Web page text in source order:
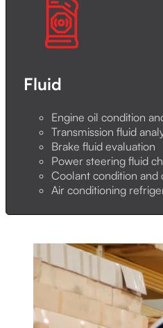
Fluid
Engine oil condition
Transmission fluid
Brake fluid evaluation
Power steering fluid
Coolant condition and
Air conditioning